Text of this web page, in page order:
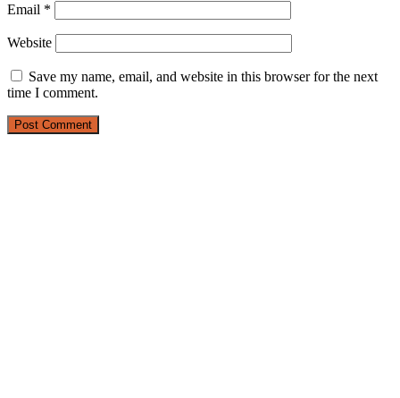
Email *
Website
Save my name, email, and website in this browser for the next
time I comment.